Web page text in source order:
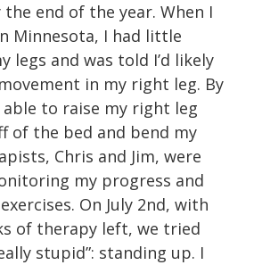
end of the year. When I
Minnesota, I had little
legs and was told I’d likely
in my right leg. By
able to raise my right leg
of the bed and bend my
Chris and Jim, were
my progress and
On July 2nd, with
of therapy left, we tried
stupid”: standing up. I